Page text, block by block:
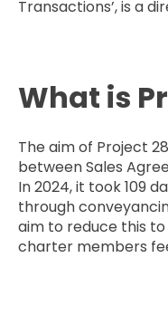
Transactions’, is a
What is
The aim of Project
between Sales
In 2024, it took 109
through
aim to reduce this
charter members